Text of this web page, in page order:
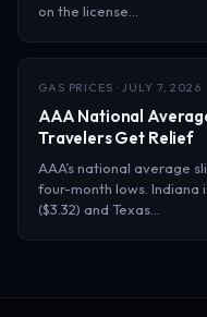
on the license…
GAS PRICES · JULY 7, 2026
AAA National
Travelers Get Relief
AAA’s national average
four-month lows. Indiana
($3.32) and Texas…